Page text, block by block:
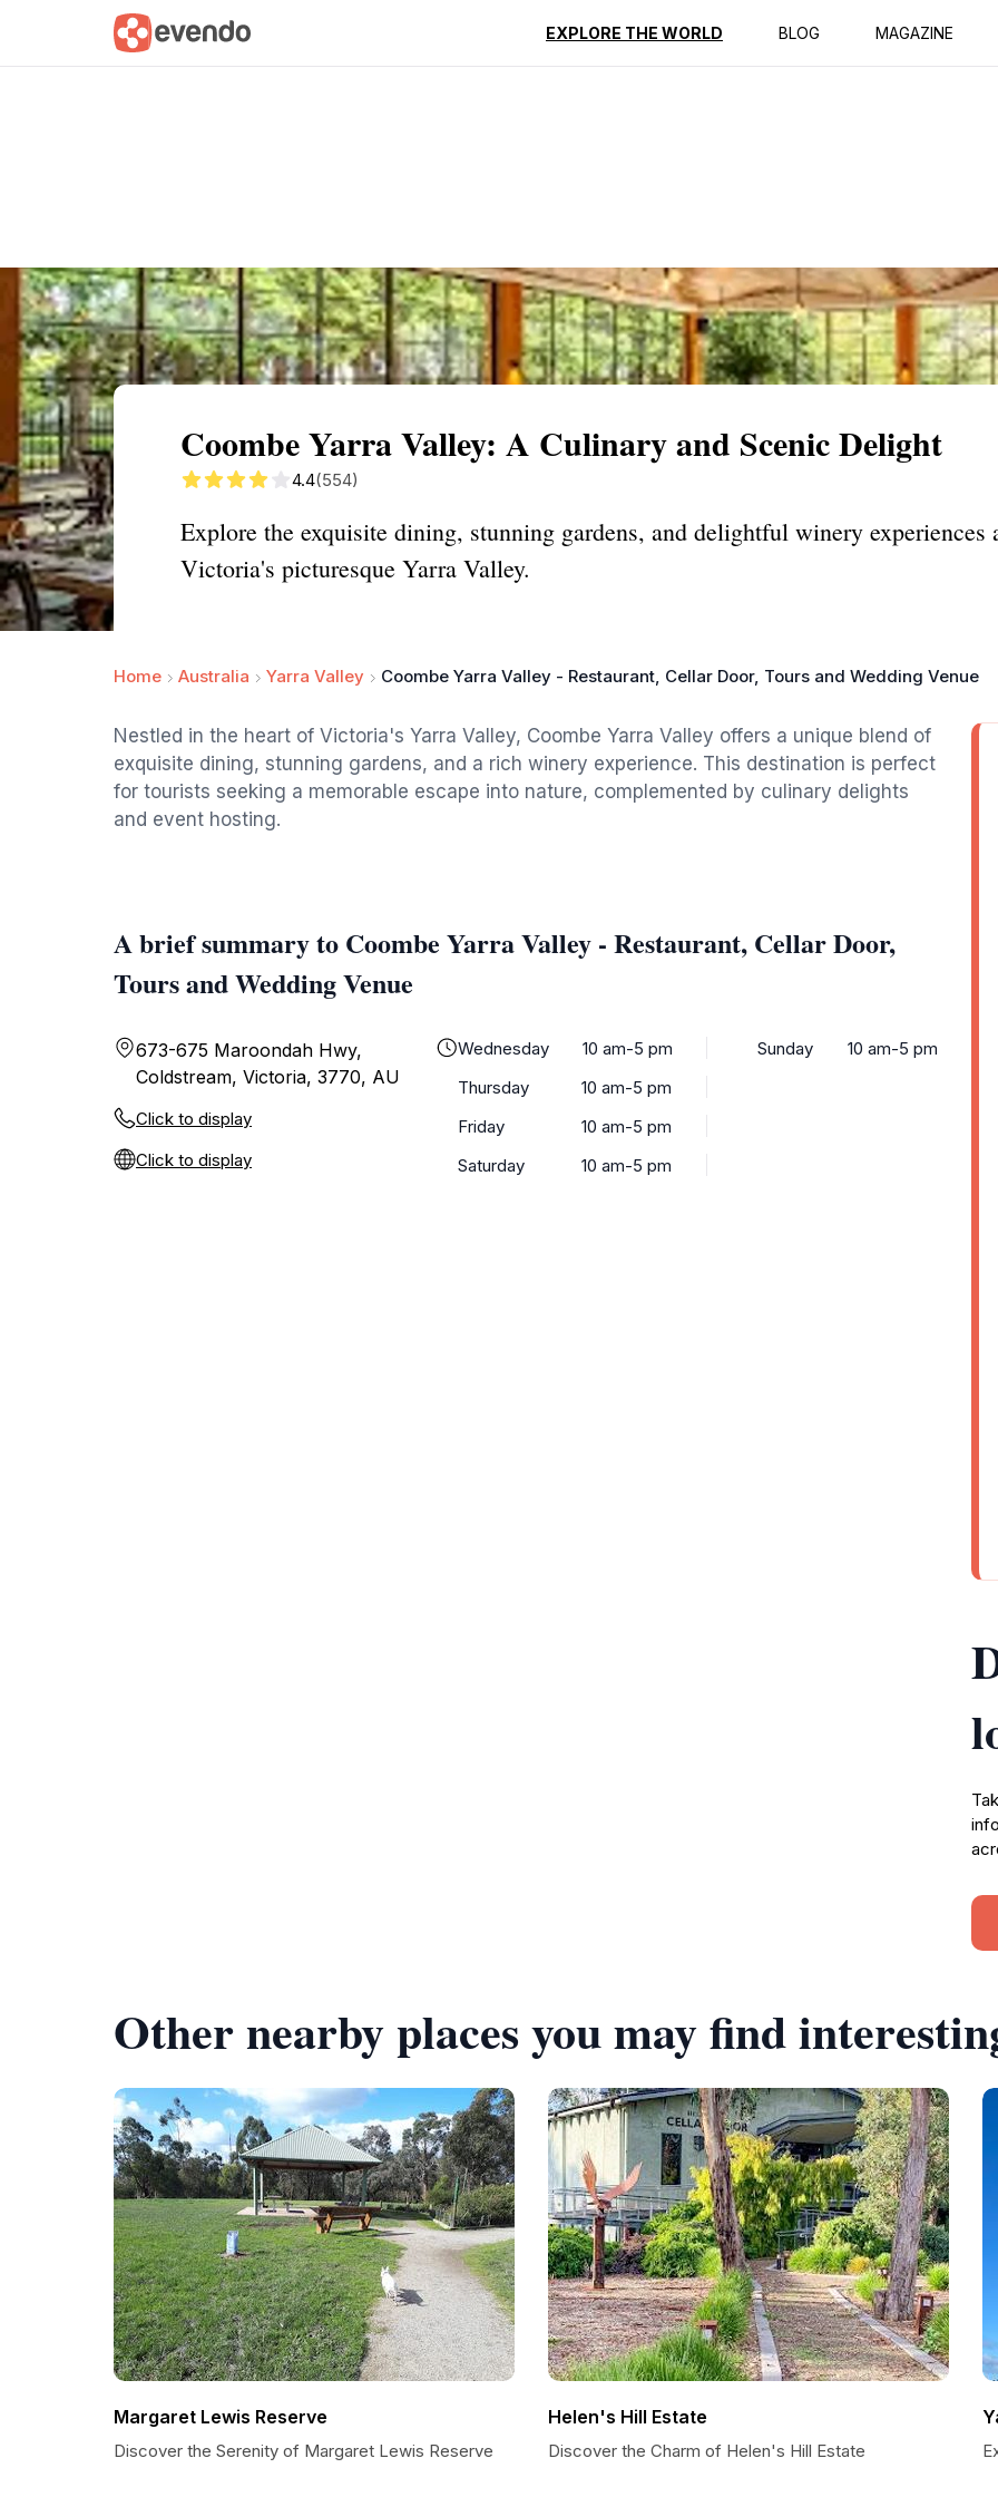
EXPLORE THE WORLD BLOG MAGAZINE
Summary Map Reviews
Coombe Yarra Valley: A Culinary and Scenic Delight
4.4(554)
Explore the exquisite dining, stunning gardens, and delightful winery
Victoria's picturesque Yarra Valley.
Home Australia Yarra Valley Coombe Yarra Valley - Restaurant, Cellar Door, Tours and Wedding Venue
Nestled in the heart of Victoria's Yarra Valley, Coombe Yarra Valley offers a unique blend of
exquisite dining, stunning gardens, and a rich winery experience. This destination is perfect
for tourists seeking a memorable escape into nature, complemented by culinary delights
and event hosting.
A brief summary to Coombe Yarra Valley - Restaurant, Cellar Door,
Tours and Wedding Venue
673-675 Maroondah Hwy,
Coldstream, Victoria, 3770, AU
Click to display
Click to display
Wednesday
10 am-5 pm
Thursday
10 am-5 pm
Friday
10 am-5 pm
Saturday
10 am-5 pm
Sunday 10 am-5 pm
Other nearby places you may find
Margaret Lewis Reserve
Discover the Serenity of Margaret Lewis Reserve
Helen's Hill Estate
Discover the Charm of Helen's Hill Estate